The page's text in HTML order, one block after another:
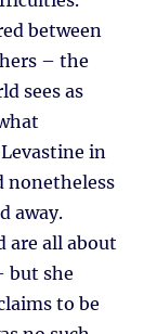
between
– the
sees as
in
nonetheless
away.
are all about
but she
to be